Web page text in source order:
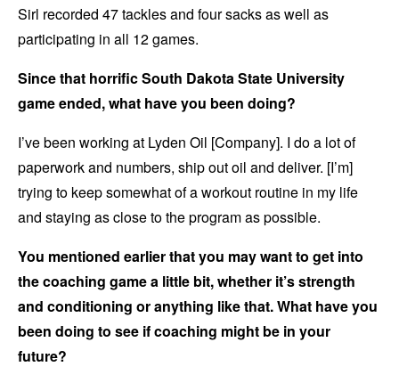
Sirl recorded 47 tackles and four sacks as well as
participating in all 12 games.
Since that horrific South Dakota State University
game ended, what have you been doing?
I’ve been working at Lyden Oil [Company]. I do a lot of
paperwork and numbers, ship out oil and deliver. [I’m]
trying to keep somewhat of a workout routine in my life
and staying as close to the program as possible.
You mentioned earlier that you may want to get into
the coaching game a little bit, whether it’s strength
and conditioning or anything like that. What have you
been doing to see if coaching might be in your
future?